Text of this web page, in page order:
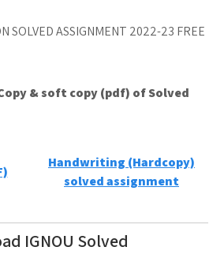
& soft copy (pdf) of Solved
Handwriting (Hardcopy)
solved assignment
IGNOU Solved